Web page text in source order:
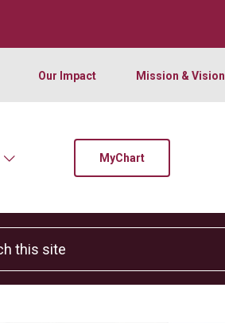
Our Impact Mission & Vision
MyChart
site